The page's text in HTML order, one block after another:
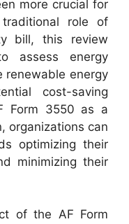
more crucial for
role of
bill, this review
assess energy
renewable energy
cost-saving
Form 3550 as a
organizations can
optimizing their
minimizing their
of the AF Form